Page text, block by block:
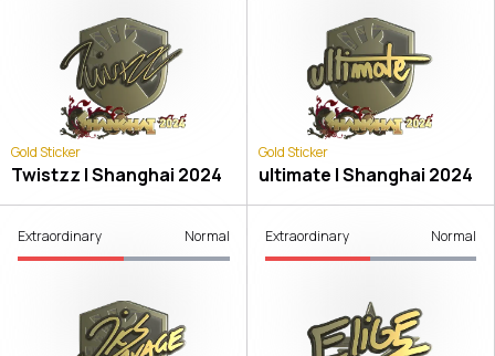
Gold Sticker
Twistzz | Shanghai 2024
Gold Sticker
ultimate | Shanghai 2024
Extraordinary Normal Extraordinary Normal